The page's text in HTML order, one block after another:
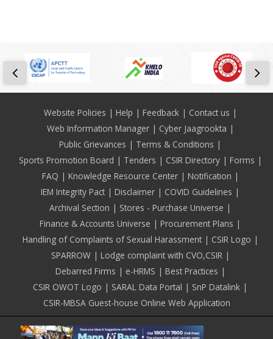
FooterWebsite Policies Help Feedback
Contact us
Web Information Manager
Cyber Jaagrookta
Public Grievances
Terms & Conditions
Sports Promotion Board
Tenders CSIR Directory
Forms
FAQ
Knowledge Resource Center
Notification
IEM Integrity Pact
Disclaimer
COVID Guidelines
Archival Section
Stores - Purchase Universe
Finance & Accounts Universe
Procurement Plans
Handling of Complaints of Sexual Harassment
CSIR Logo
SPARROW
Lodge complaint with CVO,CSIR
Debarred Firms
e-HRMS
Best Practices
CSIR OWOT Logo
SARAL Data Portal
SnP Datalink
CSIR-MBSA Guest-house Online Web Application